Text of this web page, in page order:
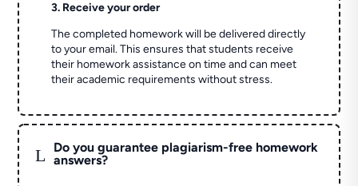
3. Receive your order
The completed homework will be delivered directly
to your email. This ensures that students receive
their homework assistance on time and can meet
their academic requirements without stress.
L
Do you guarantee plagiarism-free homework
answers?